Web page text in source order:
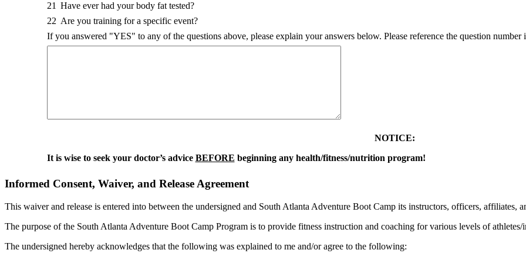
21 Have ever had your body fat tested?
22 Are you training for a specific event?
If you answered "YES" to any of the questions above, please explain your answers below. Please reference the question number
NOTICE:
It is wise to seek your doctor’s advice BEFORE beginning any health/fitness/nutrition program!
Informed Consent, Waiver, and Release Agreement
This waiver and release is entered into between the undersigned and South Atlanta Adventure Boot Camp its instructors, officers, affiliates,
The purpose of the South Atlanta Adventure Boot Camp Program is to provide fitness instruction and coaching for various levels of
The undersigned hereby acknowledges that the following was explained to me and/or agree to the following: